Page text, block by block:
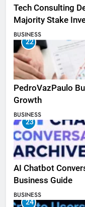
Tech Consulting
Majority Stake
BUSINESS
22
PedroVazPaulo
Growth
BUSINESS
23
AI Chatbot
Business Guide
BUSINESS
24